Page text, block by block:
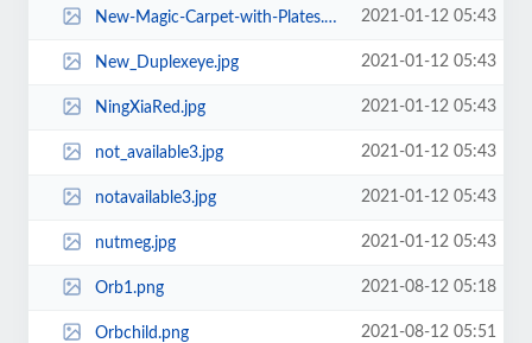
New-Magic-Carpet-with-Plates.gif 2021-01-12 05:43
New_Duplexeye.jpg 2021-01-12 05:43
NingXiaRed.jpg 2021-01-12 05:43
not_available3.jpg 2021-01-12 05:43
notavailable3.jpg 2021-01-12 05:43
nutmeg.jpg 2021-01-12 05:43
Orb1.png 2021-08-12 05:18
Orbchild.png 2021-08-12 05:51